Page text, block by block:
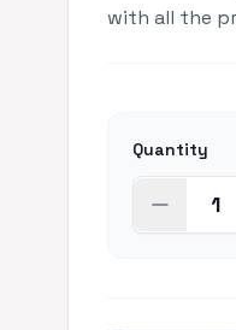
with all the
Quantity